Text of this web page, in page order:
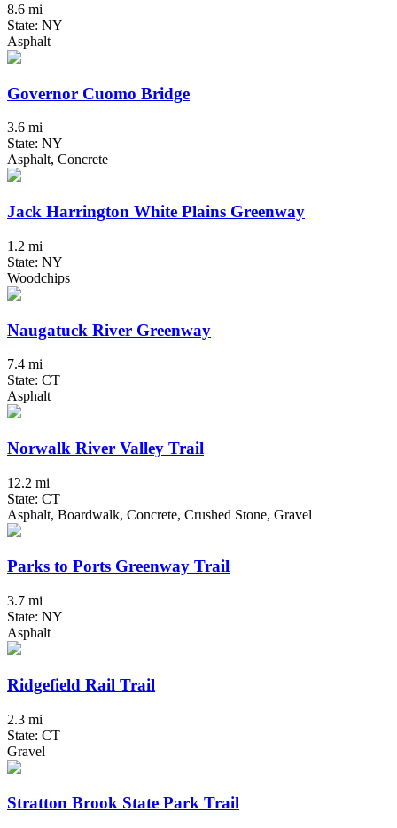
8.6 mi
State: NY
Asphalt
Governor Cuomo Bridge
3.6 mi
State: NY
Asphalt, Concrete
Jack Harrington White Plains Greenway
1.2 mi
State: NY
Woodchips
Naugatuck River Greenway
7.4 mi
State: CT
Asphalt
Norwalk River Valley Trail
12.2 mi
State: CT
Asphalt, Boardwalk, Concrete, Crushed Stone, Gravel
Parks to Ports Greenway Trail
3.7 mi
State: NY
Asphalt
Ridgefield Rail Trail
2.3 mi
State: CT
Gravel
Stratton Brook State Park Trail